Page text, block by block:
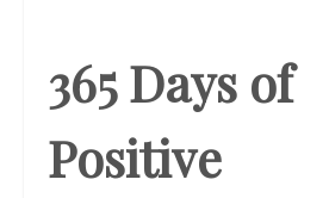
365 Days of
Positive